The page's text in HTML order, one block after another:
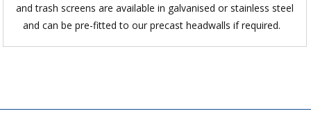
and trash screens are available in galvanised or stainless steel
and can be pre-fitted to our precast headwalls if required.